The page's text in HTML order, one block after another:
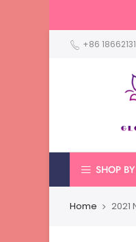
+86
SHOP
Home 2021